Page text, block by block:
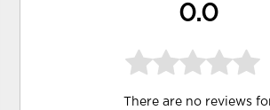
0.0
There are no reviews